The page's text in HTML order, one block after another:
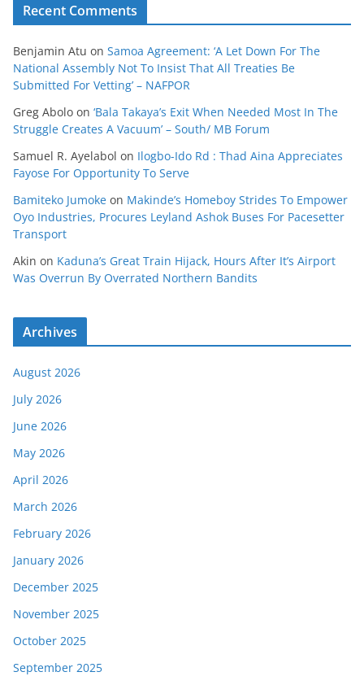
Recent Comments
Benjamin Atu on Samoa Agreement: ‘A Let Down For The
National Assembly Not To Insist That All Treaties Be
Submitted For Vetting’ – NAFPOR
Greg Abolo on ‘Bala Takaya’s Exit When Needed Most In The
Struggle Creates A Vacuum’ – South/ MB Forum
Samuel R. Ayelabol on Ilogbo-Ido Rd : Thad Aina Appreciates
Fayose For Opportunity To Serve
Bamiteko Jumoke on Makinde’s Homeboy Strides To Empower
Oyo Industries, Procures Leyland Ashok Buses For Pacesetter
Transport
Akin on Kaduna’s Great Train Hijack, Hours After It’s Airport
Was Overrun By Overrated Northern Bandits
Archives
August 2026
July 2026
June 2026
May 2026
April 2026
March 2026
February 2026
January 2026
December 2025
November 2025
October 2025
September 2025